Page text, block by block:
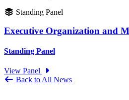
Standing Panel
Executive Organization and
Standing Panel
View Panel
Back to All News